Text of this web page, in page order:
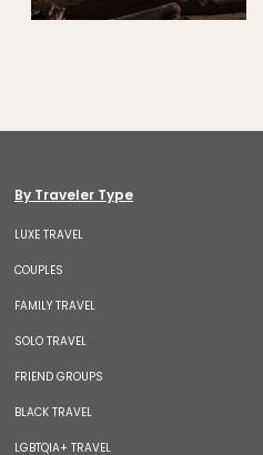
By Traveler Type
LUXE TRAVEL
COUPLES
FAMILY TRAVEL
SOLO TRAVEL
FRIEND GROUPS
BLACK TRAVEL
LGBTQIA+ TRAVEL